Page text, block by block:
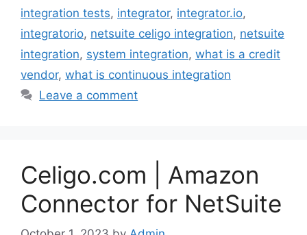
integration tests, integrator, integrator.io,
integratorio, netsuite celigo integration, netsuite
integration, system integration, what is a credit
vendor, what is continuous integration
Leave a comment
Celigo.com | Amazon
Connector for NetSuite